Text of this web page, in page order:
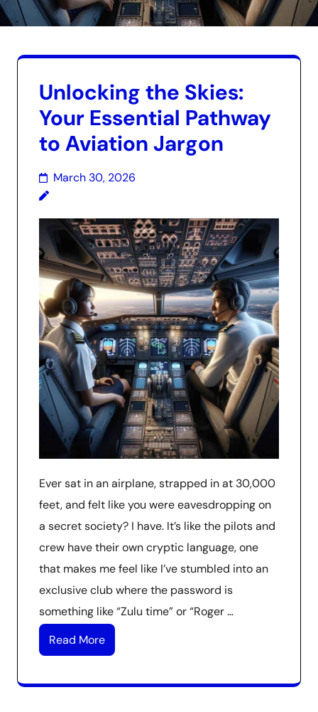
Unlocking the Skies:
Your Essential Pathway
to Aviation Jargon
March 30, 2026
Ever sat in an airplane, strapped in at 30,000
feet, and felt like you were eavesdropping on
a secret society? I have. It’s like the pilots and
crew have their own cryptic language, one
that makes me feel like I’ve stumbled into an
exclusive club where the password is
something like “Zulu time” or “Roger …
Read More